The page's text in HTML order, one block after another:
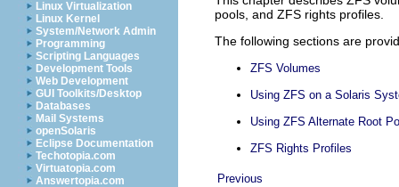
Linux Virtualization
Linux Kernel
System/Network Admin
Programming
Scripting Languages
Development Tools
Web Development
GUI Toolkits/Desktop
Databases
Mail Systems
openSolaris
Eclipse Documentation
Techotopia.com
Virtuatopia.com
Answertopia.com
pools, and ZFS rights profiles.
The following sections are
ZFS Volumes
Using ZFS on a Solaris
Using ZFS Alternate Root
ZFS Rights Profiles
Previous